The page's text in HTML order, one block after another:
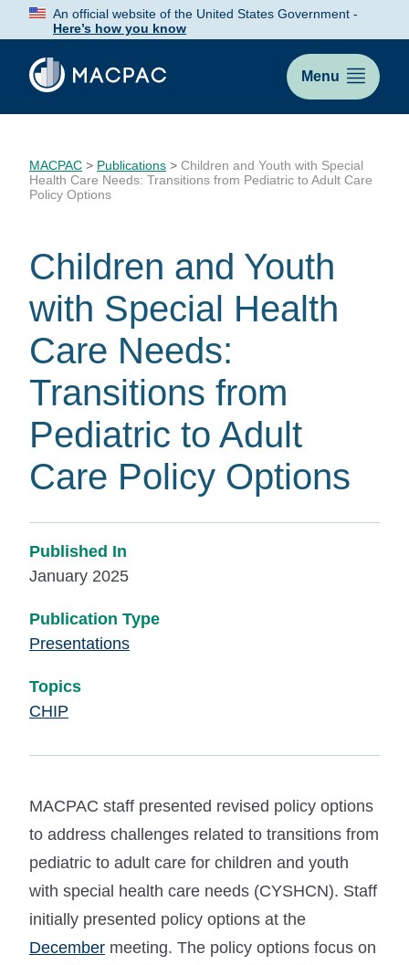
Skip
Content
An official website of the United States Government -
Here’s how you know
Menu
MACPAC > Publications > Children and Youth with Special
Health Care Needs: Transitions from Pediatric to Adult Care
Policy Options
Children and Youth
with Special Health
Care Needs:
Transitions from
Pediatric to Adult
Care Policy Options
Published In
January 2025
Publication Type
Presentations
Topics
CHIP
MACPAC staff presented revised policy options
to address challenges related to transitions from
pediatric to adult care for children and youth
with special health care needs (CYSHCN). Staff
initially presented policy options at the
December meeting. The policy options focus on